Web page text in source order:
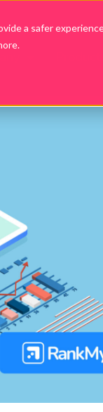
a safer